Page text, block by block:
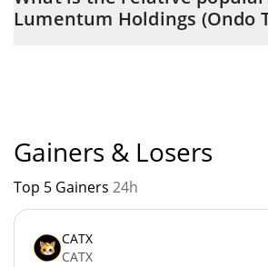
Lumentum Holdings (Ondo
Gainers & Losers
Top 5 Gainers 24h
CATX
CATX